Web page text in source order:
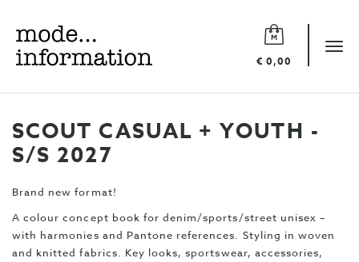
€ 0,00
Mode
information
SCOUT CASUAL + YOUTH -
S/S 2027
Brand new format!
A colour concept book for denim/sports/street unisex –
with harmonies and Pantone references. Styling in woven
and knitted fabrics. Key looks, sportswear, accessories,